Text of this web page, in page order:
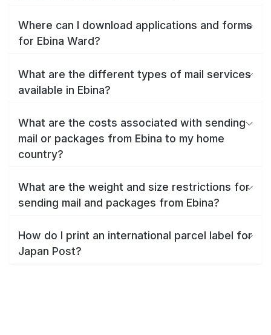
Where can I download applications and forms
for Ebina Ward?
What are the different types of mail services
available in Ebina?
What are the costs associated with sending
mail or packages from Ebina to my home
country?
What are the weight and size restrictions for
sending mail and packages from Ebina?
How do I print an international parcel label for
Japan Post?